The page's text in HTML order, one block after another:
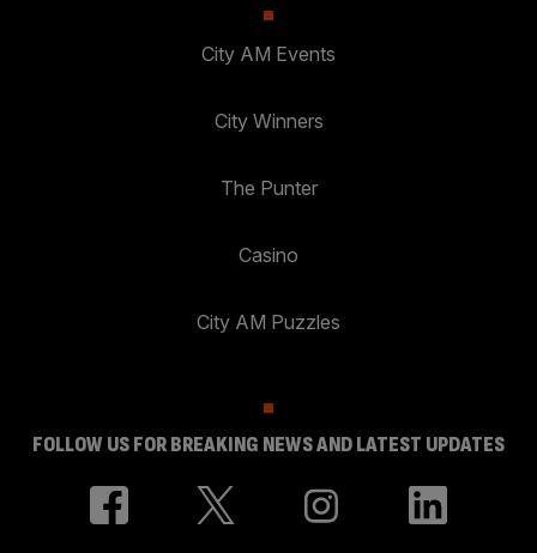
City AM Events
City Winners
The Punter
Casino
City AM Puzzles
FOLLOW US FOR BREAKING NEWS AND LATEST UPDATES